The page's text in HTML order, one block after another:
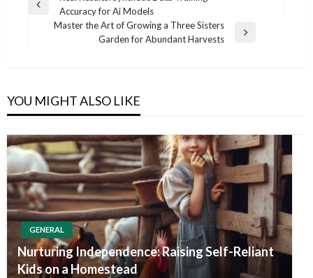
navigation
PreviousAccuracy for Ai Models
Master the Art of Growing a Three Sisters
Garden for Abundant Harvests
YOU MIGHT ALSO LIKE
GENERAL
Nurturing Independence: Raising Self-Reliant
Kids on a Homestead